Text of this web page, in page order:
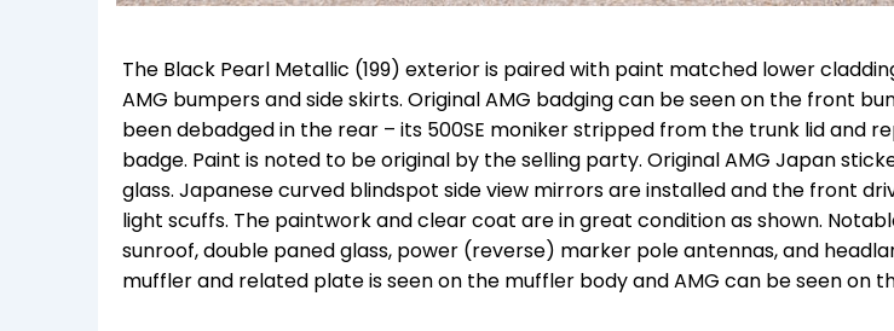
The Black Pearl Metallic (199) exterior is paired with paint matched lower
AMG bumpers and side skirts. Original AMG badging can be seen on the front
been debadged in the rear – its 500SE moniker stripped from the trunk lid and
badge. Paint is noted to be original by the selling party. Original AMG Japan
glass. Japanese curved blindspot side view mirrors are installed and the front
light scuffs. The paintwork and clear coat are in great condition as shown.
sunroof, double paned glass, power (reverse) marker pole antennas, and
muffler and related plate is seen on the muffler body and AMG can be seen on